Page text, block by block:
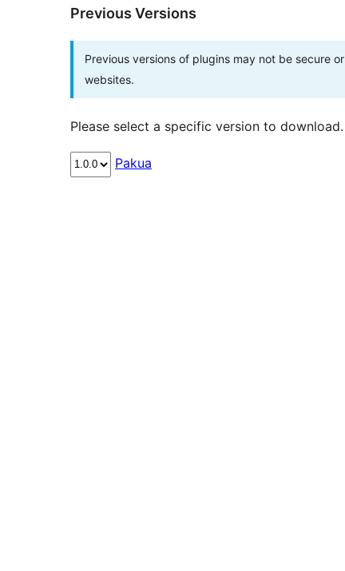
Previous Versions
Previous versions of plugins may not be secure
websites.
Please select a specific version to download.
Pakua